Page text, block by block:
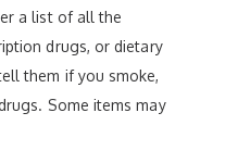
a list of all the
drugs, or dietary
them if you smoke,
Some items may